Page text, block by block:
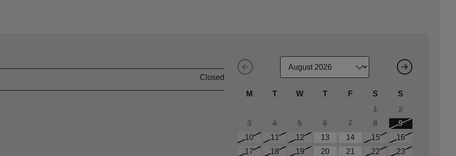
M T W T F S
S
1
2
3
4 5 6 7 8
9
10
11 12 13 14 15
16
17
18 19 20 21 22
23
Closed